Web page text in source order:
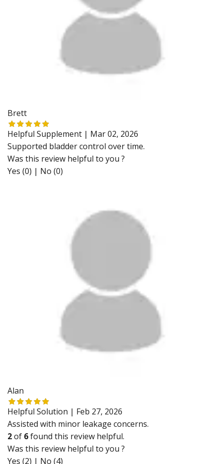
Brett
Helpful Supplement | Mar 02, 2026
Supported bladder control over time.
Was this review helpful to you ?
Yes (0) | No (0)
Alan
Helpful Solution | Feb 27, 2026
Assisted with minor leakage concerns.
2of 6found this review helpful.
Was this review helpful to you ?
Yes (2) | No (4)